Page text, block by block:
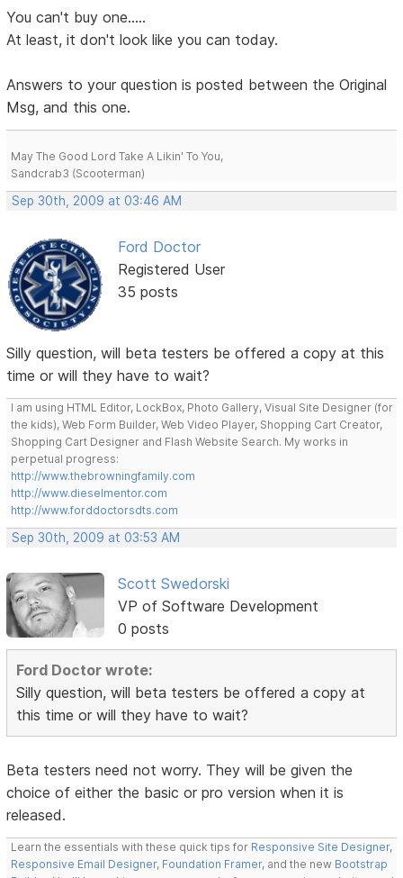
You can't buy one.....
At least, it don't look like you can today.
Answers to your question is posted between the Original
Msg, and this one.
May The Good Lord Take A Likin' To You,
Sandcrab3 (Scooterman)
Sep 30th, 2009 at 03:46 AM
Ford Doctor
Registered User
35 posts
Silly question, will beta testers be offered a copy at this
time or will they have to wait?
I am using HTML Editor, LockBox, Photo Gallery, Visual Site Designer (for
the kids), Web Form Builder, Web Video Player, Shopping Cart Creator,
Shopping Cart Designer and Flash Website Search. My works in
perpetual progress:
http://www.thebrowningfamily.com
http://www.dieselmentor.com
http://www.forddoctorsdts.com
Sep 30th, 2009 at 03:53 AM
Scott Swedorski
VP of Software Development
0 posts
Ford Doctor wrote:
Silly question, will beta testers be offered a copy at
this time or will they have to wait?
Beta testers need not worry. They will be given the
choice of either the basic or pro version when it is
released.
Learn the essentials with these quick tips for Responsive Site Designer,
Responsive Email Designer, Foundation Framer, and the new Bootstrap